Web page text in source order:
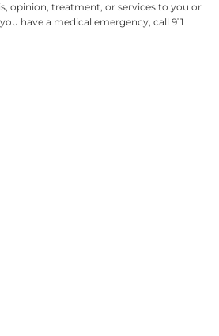
opinion, treatment, or services to you or
have a medical emergency, call 911